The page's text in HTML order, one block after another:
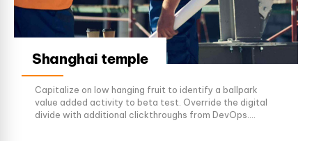
Shanghai temple
Capitalize on low hanging fruit to identify a ballpark
value added activity to beta test. Override the digital
divide with additional clickthroughs from DevOps.